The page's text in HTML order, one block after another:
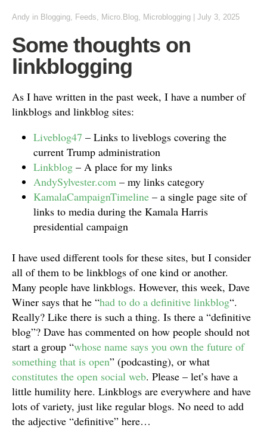
Andy in Blogging, Feeds, Micro.Blog, Microblogging July 3, 2025
Some thoughts on
linkblogging
As I have written in the past week, I have a number of
linkblogs and linkblog sites:
Liveblog47 – Links to liveblogs covering the
current Trump administration
Linkblog – A place for my links
AndySylvester.com – my links category
KamalaCampaignTimeline – a single page site of
links to media during the Kamala Harris
presidential campaign
I have used different tools for these sites, but I consider
all of them to be linkblogs of one kind or another.
Many people have linkblogs. However, this week, Dave
Winer says that he “had to do a definitive linkblog“.
Really? Like there is such a thing. Is there a “definitive
blog”? Dave has commented on how people should not
start a group “whose name says you own the future of
something that is open” (podcasting), or what
constitutes the open social web. Please – let’s have a
little humility here. Linkblogs are everywhere and have
lots of variety, just like regular blogs. No need to add
the adjective “definitive” here…